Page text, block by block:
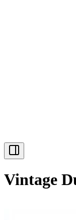
Vintage